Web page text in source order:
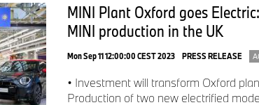
MINI Plant Oxford goes
MINI production in the UK
Mon Sep 11 12:00:00 CEST 2023 PRESS RELEASE
• Investment will transform Oxford
Production of two new electrified